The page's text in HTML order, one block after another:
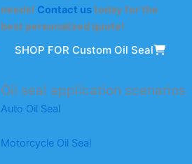
needs! Contact ustoday for the
best personalized quote!
SHOP FOR Custom Oil Seal
Oil seal application scenarios
Auto Oil Seal
Motorcycle Oil Seal